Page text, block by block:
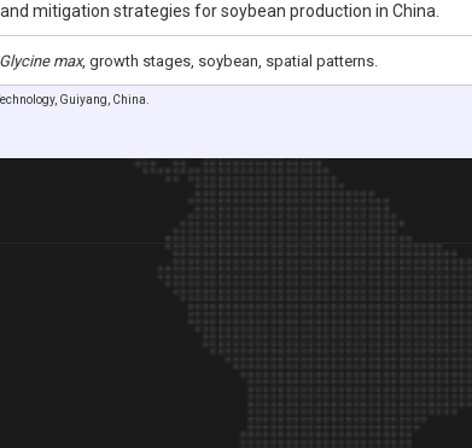
mitigation strategies for soybean production in China.
Glycine max, growth stages, soybean, spatial patterns.
Guiyang, China.